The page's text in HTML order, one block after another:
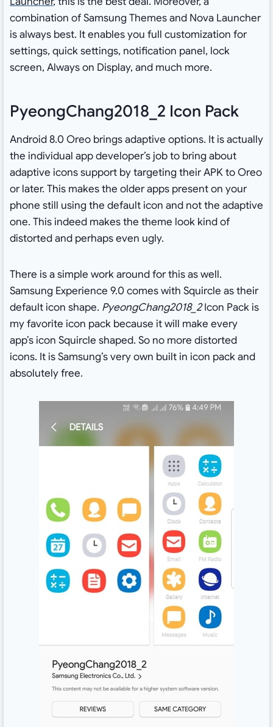
combination of Samsung Themes and Nova Launcher
is always best. It enables you full customization for
settings, quick settings, notification panel, lock
screen, Always on Display, and much more.
PyeongChang2018_2 Icon Pack
Android 8.0 Oreo brings adaptive options. It is actually
the individual app developer’s job to bring about
adaptive icons support by targeting their APK to Oreo
or later. This makes the older apps present on your
phone still using the default icon and not the adaptive
one. This indeed makes the theme look kind of
distorted and perhaps even ugly.
There is a simple work around for this as well.
Samsung Experience 9.0 comes with Squircle as their
default icon shape. PyeongChang2018_2Icon Pack is
my favorite icon pack because it will make every
app’s icon Squircle shaped. So no more distorted
icons. It is Samsung’s very own built in icon pack and
absolutely free.